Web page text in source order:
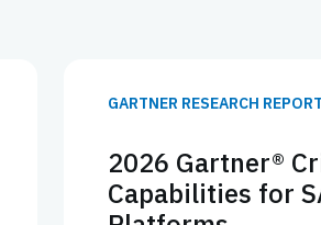
GARTNER RESEARCH REPORT
2026 Gartner®
Capabilities for